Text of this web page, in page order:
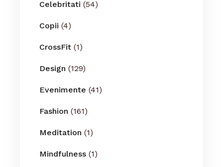
Celebritati (54)
Copii (4)
CrossFit (1)
Design (129)
Evenimente (41)
Fashion (161)
Meditation (1)
Mindfulness (1)